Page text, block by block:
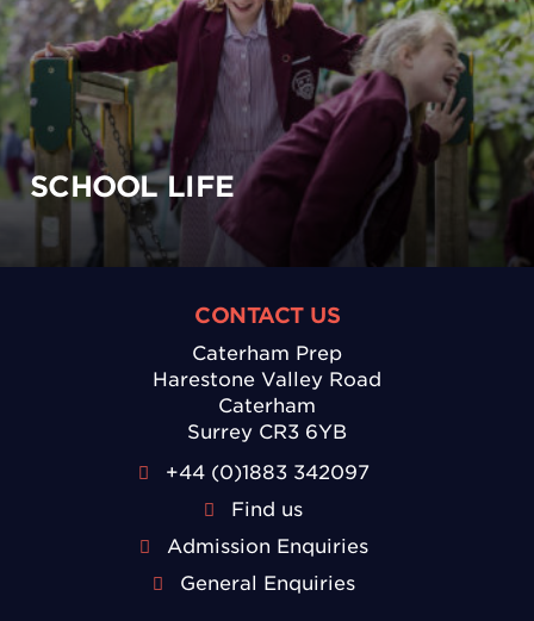
SCHOOL LIFE
CONTACT US
Caterham Prep
Harestone Valley Road
Caterham
Surrey CR3 6YB
+44 (0)1883 342097
Find us
Admission Enquiries
General Enquiries